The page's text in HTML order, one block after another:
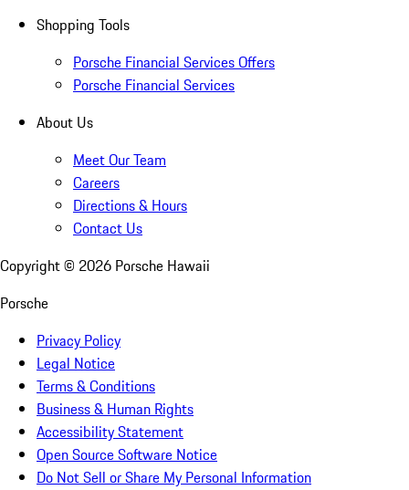
Shopping Tools
Porsche Financial Services Offers
Porsche Financial Services
About Us
Meet Our Team
Careers
Directions & Hours
Contact Us
Copyright © 2026 Porsche Hawaii
Porsche
Privacy Policy
Legal Notice
Terms & Conditions
Business & Human Rights
Accessibility Statement
Open Source Software Notice
Do Not Sell or Share My Personal Information